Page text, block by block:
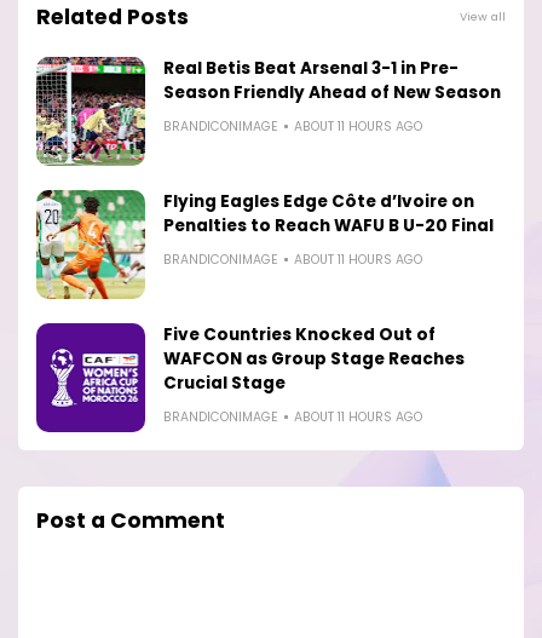
Related Posts View all
Real Betis Beat Arsenal 3-1 in Pre-
Season Friendly Ahead of New Season
BRANDICONIMAGE ABOUT 11 HOURS AGO
Flying Eagles Edge Côte d’Ivoire on
Penalties to Reach WAFU B U-20 Final
BRANDICONIMAGE ABOUT 11 HOURS AGO
Five Countries Knocked Out of
WAFCON as Group Stage Reaches
Crucial Stage
BRANDICONIMAGE ABOUT 11 HOURS AGO
Post a Comment